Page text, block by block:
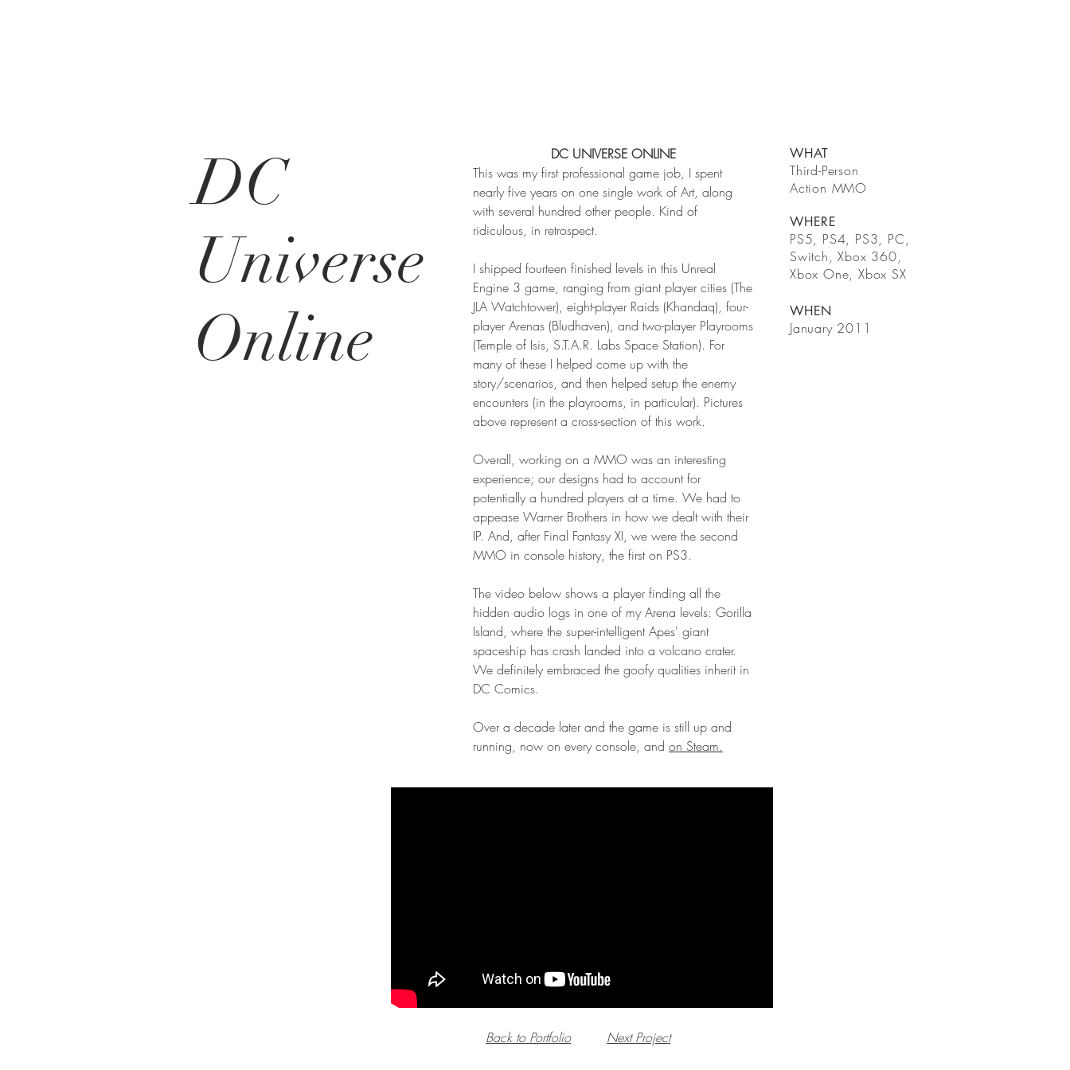
DC
Universe
Online
DC UNIVERSE ONLINE
This was my first professional game job, I spent
nearly five years on one single work of Art, along
with several hundred other people. Kind of
ridiculous, in retrospect.
I shipped fourteen finished levels in this Unreal
Engine 3 game, ranging from giant player cities (The
JLA Watchtower), eight-player Raids (Khandaq), four-
player Arenas (Bludhaven), and two-player Playrooms
(Temple of Isis, S.T.A.R. Labs Space Station). For
many of these I helped come up with the
story/scenarios, and then helped setup the enemy
encounters (in the playrooms, in particular). Pictures
above represent a cross-section of this work.
Overall, working on a MMO was an interesting
experience; our designs had to account for
potentially a hundred players at a time. We had to
appease Warner Brothers in how we dealt with their
IP. And, after Final Fantasy XI, we were the second
MMO in console history, the first on PS3.
The video below shows a player finding all the
hidden audio logs in one of my Arena levels: Gorilla
Island, where the super-intelligent Apes' giant
spaceship has crash landed into a volcano crater.
We definitely embraced the goofy qualities inherit in
DC Comics.
Over a decade later and the game is still up and
running, now on every console, and on Steam.
WHAT
Third-Person
Action MMO
WHERE
PS5, PS4, PS3, PC,
Switch, Xbox 360,
Xbox One, Xbox SX
WHEN
January 2011
Back to Portfolio Next Project